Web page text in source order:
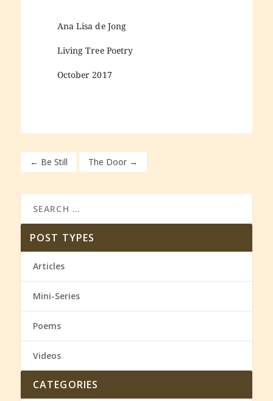
Ana Lisa de Jong
Living Tree Poetry
October 2017
← Be Still The Door→
POST TYPES
Articles
Mini-Series
Poems
Videos
CATEGORIES